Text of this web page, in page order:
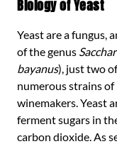
Biology of Yeast
Yeast are a fungus,
of the genus
bayanus), just two
numerous strains of
winemakers. Yeast
ferment sugars in
carbon dioxide. As